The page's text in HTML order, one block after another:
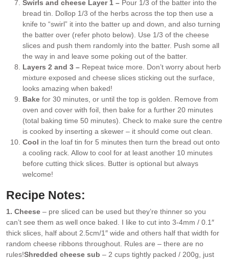
Swirls and cheese Layer 1 – Pour 1/3 of the batter into the
bread tin. Dollop 1/3 of the herbs across the top then use a
knife to “swirl” it into the batter up and down, and also turning
the batter over (refer photo below). Use 1/3 of the cheese
slices and push them randomly into the batter. Push some all
the way in and leave some poking out of the batter.
Layers 2 and 3 – Repeat twice more. Don’t worry about herb
mixture exposed and cheese slices sticking out the surface,
looks amazing when baked!
Bake for 30 minutes, or until the top is golden. Remove from
oven and cover with foil, then bake for a further 20 minutes
(total baking time 50 minutes). Check to make sure the centre
is cooked by inserting a skewer – it should come out clean.
Cool in the loaf tin for 5 minutes then turn the bread out onto
a cooling rack. Allow to cool for at least another 10 minutes
before cutting thick slices. Butter is optional but always
welcome!
Recipe Notes:
1. Cheese – pre sliced can be used but they’re thinner so you
can’t see them as well once baked. I like to cut into 3-4mm / 0.1″
thick slices, half about 2.5cm/1″ wide and others half that width for
random cheese ribbons throughout. Rules are – there are no
rules!Shredded cheese sub – 2 cups tightly packed / 200g, just